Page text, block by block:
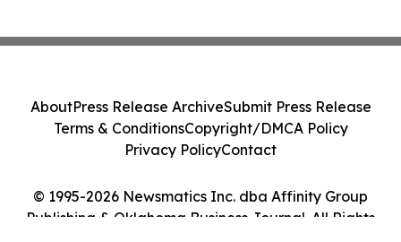
© 1995-2026 Newsmatics Inc. dba Affinity Group
Publishing & Oklahoma Business Journal. All Rights
AboutPress Release ArchiveSubmit Press Release
Terms & ConditionsCopyright/DMCA Policy
Privacy PolicyContact